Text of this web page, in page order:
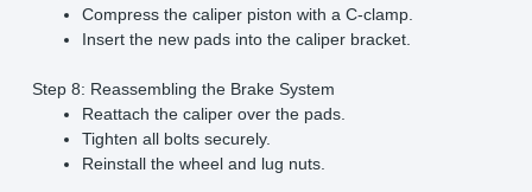
Compress the caliper piston with a C-clamp.
Insert the new pads into the caliper bracket.
Step 8: Reassembling the Brake System
Reattach the caliper over the pads.
Tighten all bolts securely.
Reinstall the wheel and lug nuts.